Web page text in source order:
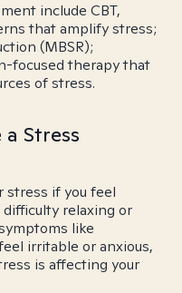
include CBT,
that amplify stress;
(MBSR);
focused therapy that
of stress.
Stress
stress if you feel
relaxing or
like
irritable or anxious,
is affecting your